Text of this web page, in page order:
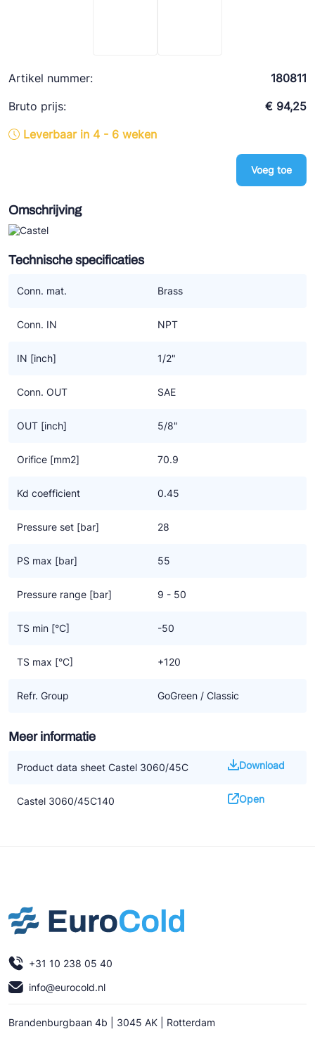
Artikel nummer:
180811
Bruto prijs:
€ 94,25
Leverbaar in 4 - 6 weken
Voeg toe
Omschrijving
Technische specificaties
Conn. mat. Brass
Conn. IN NPT
IN [inch] 1/2"
Conn. OUT SAE
OUT [inch] 5/8"
Orifice [mm2] 70.9
Kd coefficient 0.45
Pressure set [bar] 28
PS max [bar] 55
Pressure range [bar] 9 - 50
TS min [°C] -50
TS max [°C] +120
Refr. Group GoGreen / Classic
Meer informatie
Product data sheet Castel 3060/45C Download
Castel 3060/45C140 Open
+31 10 238 05 40
info@eurocold.nl
Brandenburgbaan 4b | 3045 AK | Rotterdam